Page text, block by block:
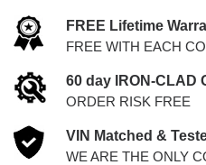
FREE Lifetime
FREE WITH EACH
60 day IRON-CLAD
ORDER RISK FREE
VIN Matched &
WE ARE THE ONLY